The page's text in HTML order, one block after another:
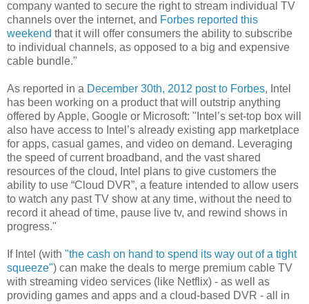
company wanted to secure the right to stream individual TV
channels over the internet, and Forbes reported this
weekend that it will offer consumers the ability to subscribe
to individual channels, as opposed to a big and expensive
cable bundle."
As reported in a December 30th, 2012 post to Forbes, Intel
has been working on a product that will outstrip anything
offered by Apple, Google or Microsoft: "Intel’s set-top box will
also have access to Intel’s already existing app marketplace
for apps, casual games, and video on demand. Leveraging
the speed of current broadband, and the vast shared
resources of the cloud, Intel plans to give customers the
ability to use “Cloud DVR”, a feature intended to allow users
to watch any past TV show at any time, without the need to
record it ahead of time, pause live tv, and rewind shows in
progress."
If Intel (with "the cash on hand to spend its way out of a tight
squeeze") can make the deals to merge premium cable TV
with streaming video services (like Netflix) - as well as
providing games and apps and a cloud-based DVR - all in